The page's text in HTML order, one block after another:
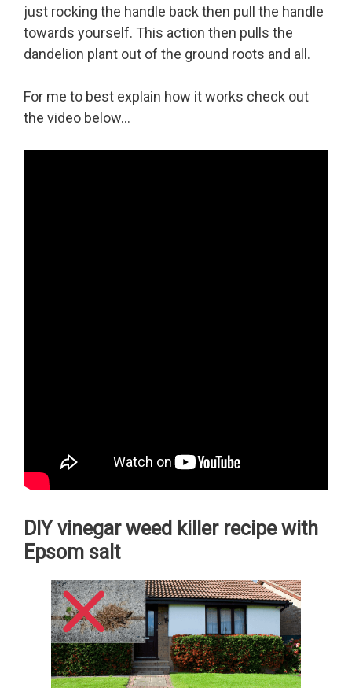
just rocking the handle back then pull the handle
towards yourself. This action then pulls the
dandelion plant out of the ground roots and all.
For me to best explain how it works check out
the video below…
DIY vinegar weed killer recipe with
Epsom salt